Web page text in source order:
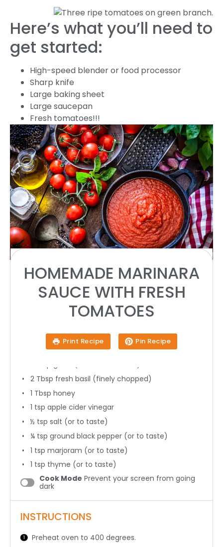
Here’s what you’ll need to
get started:
High-speed blender or food processor
Sharp knife
Large baking sheet
Large saucepan
Fresh tomatoes!!!
HOMEMADE MARINARA
SAUCE WITH FRESH
TOMATOES
Print Recipe Pin Recipe
INGREDIENTS
1x 2x 3x
fresh tomatoes
2 Tbspolive oil
2 Tbsp fresh basil (finely chopped)
1 Tbsp honey
1 tsp apple cider vinegar
½ tsp salt (or to taste)
¼ tsp ground black pepper (or to taste)
1 tsp marjoram (or to taste)
1 tsp thyme (or to taste)
Cook Mode Prevent your screen from going
dark
INSTRUCTIONS
Preheat oven to 400 degrees.